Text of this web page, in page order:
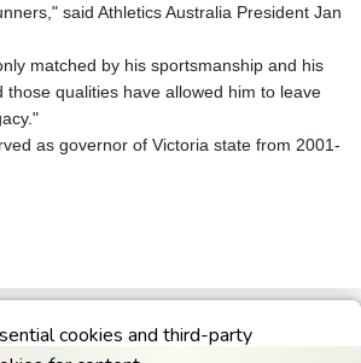
cookies and third-party
said Athletics Australia President Jan
matched by his sportsmanship and his
those qualities have allowed him to leave
as governor of Victoria state from 2001-